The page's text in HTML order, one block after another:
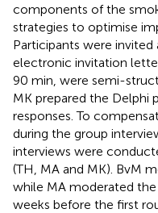
components of the
strategies to optimise
Participants were
electronic invitation
90 min, were semi-
MK prepared the Delphi
responses. To
during the group
interviews were
(TH, MA and MK). BvM
while MA moderated
weeks before the first